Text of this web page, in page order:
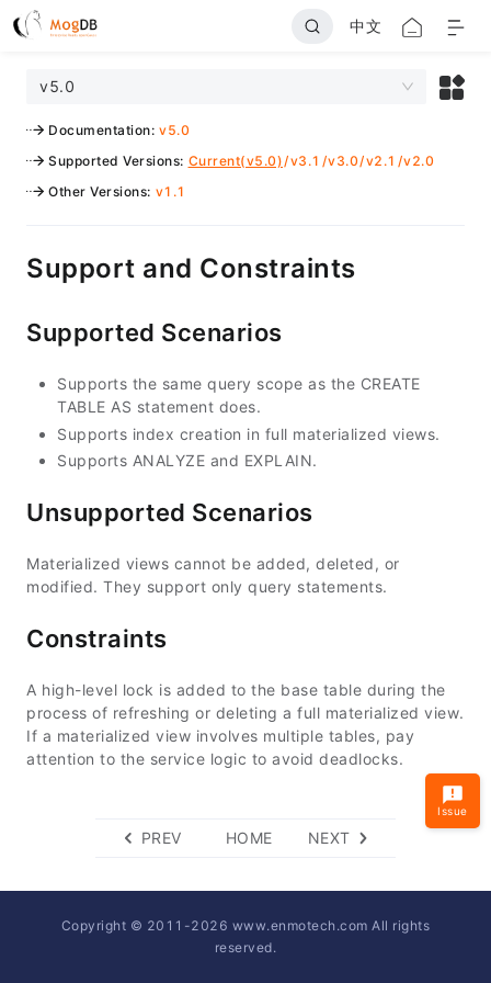
中文
v5.0
Documentation: v5.0
Supported Versions: Current(v5.0)/v3.1 /v3.0/v2.1 /v2.0
Other Versions: v1.1
Support and Constraints
Supported Scenarios
Supports the same query scope as the CREATE
TABLE AS statement does.
Supports index creation in full materialized views.
Supports ANALYZE and EXPLAIN.
Unsupported Scenarios
Materialized views cannot be added, deleted, or
modified. They support only query statements.
Constraints
A high-level lock is added to the base table during the
process of refreshing or deleting a full materialized view.
If a materialized view involves multiple tables, pay
attention to the service logic to avoid deadlocks.
PREV HOME NEXT
Issue
Copyright © 2011-2026 www.enmotech.com All rights
reserved.